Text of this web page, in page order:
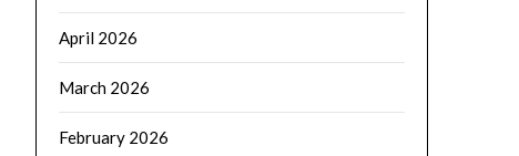
April 2026
March 2026
February 2026